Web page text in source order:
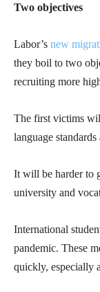
Two objectives
Labor’s new
they boil to two
recruiting more
The first victims
language standards
It will be harder to
university and
International
pandemic. These
quickly, especially